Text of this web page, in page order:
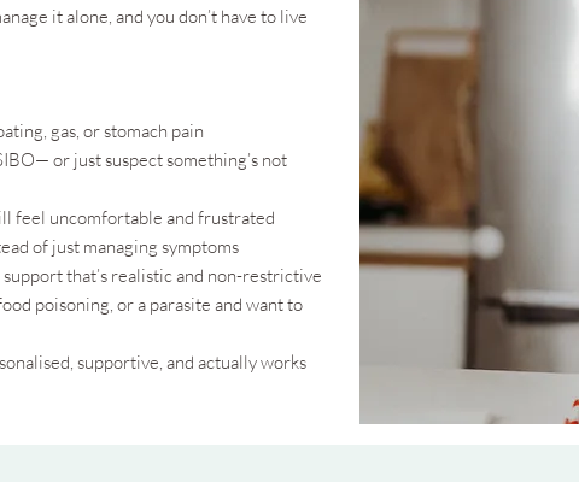
it alone, and you don’t have to live
gas, or stomach pain
or just suspect something’s not
feel uncomfortable and frustrated
of just managing symptoms
that’s realistic and non-restrictive
poisoning, or a parasite and want to
supportive, and actually works